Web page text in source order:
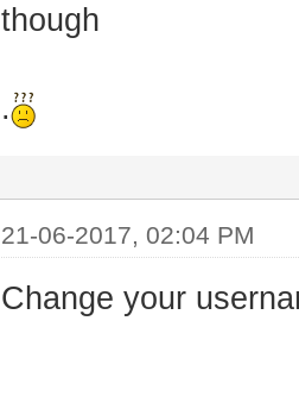
though
.
21-06-2017, 02:04 PM
Change your